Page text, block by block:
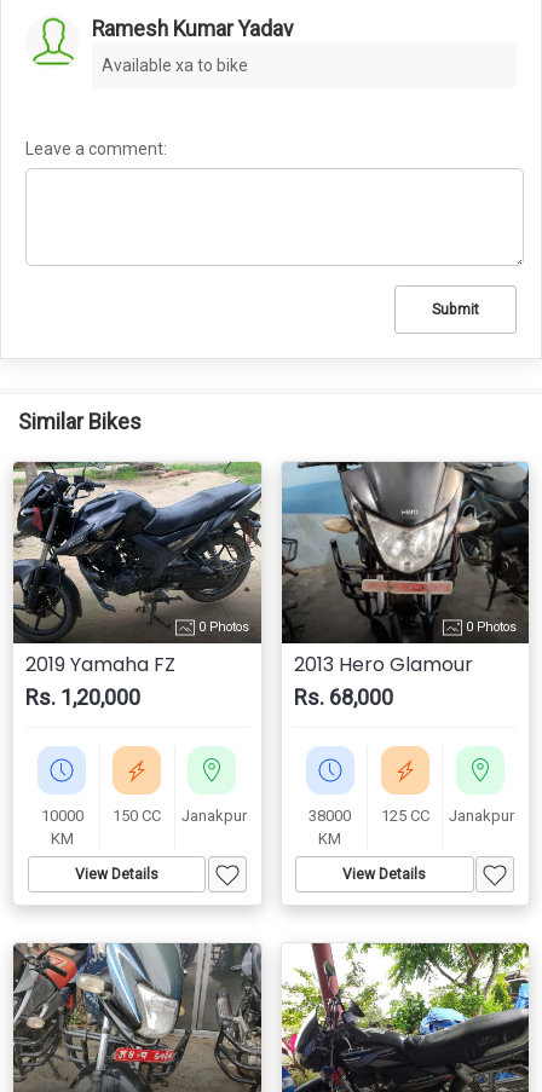
Ramesh Kumar Yadav
Available xa to bike
Leave a comment:
Submit
Similar Bikes
0 Photos
2019 Yamaha FZ
Rs. 1,20,000
10000
KM
150 CC Janakpur
View Details
0 Photos
2013 Hero Glamour
Rs. 68,000
38000
KM
125 CC Janakpur
View Details